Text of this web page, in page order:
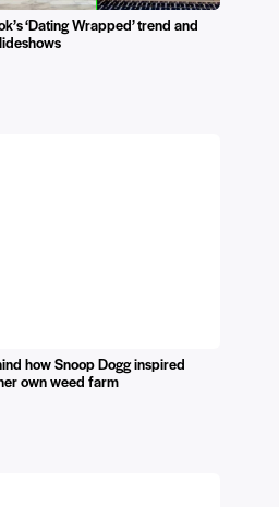
‘Dating Wrapped’ trend and
how Snoop Dogg inspired
own weed farm